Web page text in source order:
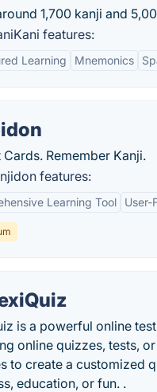
1,700 kanji and
features:
Learning Mnemonics
Remember Kanji.
features:
Learning Tool User-
is a powerful online
online quizzes, tests,
to create a customized
education, or fun. .